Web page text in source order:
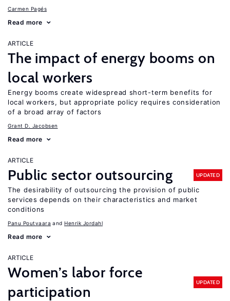
Carmen Pagés
Read more
ARTICLE
The impact of energy booms on
local workers
Energy booms create widespread short-term benefits for
local workers, but appropriate policy requires consideration
of a broad array of factors
Grant D. Jacobsen
Read more
ARTICLE
Public sector outsourcing UPDATED
The desirability of outsourcing the provision of public
services depends on their characteristics and market
conditions
Panu Poutvaara Henrik Jordahl
Read more
ARTICLE
Women’s labor force
participation
UPDATED